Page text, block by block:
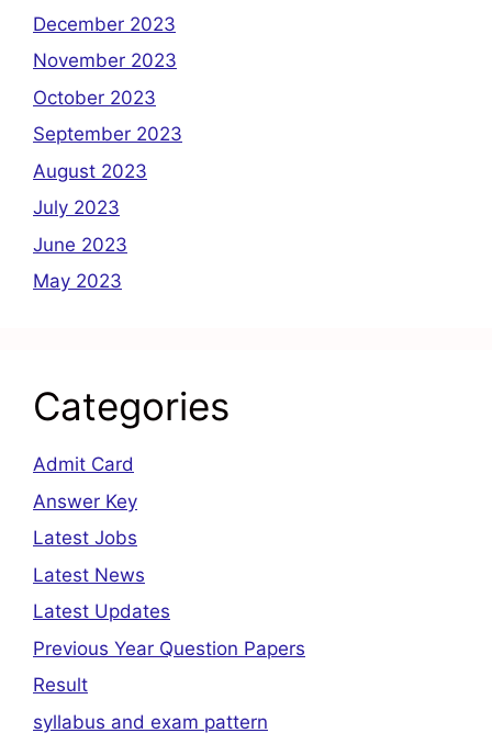
December 2023
November 2023
October 2023
September 2023
August 2023
July 2023
June 2023
May 2023
Categories
Admit Card
Answer Key
Latest Jobs
Latest News
Latest Updates
Previous Year Question Papers
Result
syllabus and exam pattern